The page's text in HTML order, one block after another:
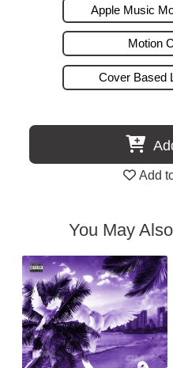
Apple Music
Motion
Cover Based
Add
You May